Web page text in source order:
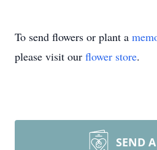
To send flowers or plant a
please visit our flower store.
SEND